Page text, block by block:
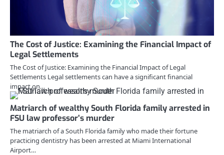
The Cost of Justice: Examining the Financial Impact of
Legal Settlements
The Cost of Justice: Examining the Financial Impact of Legal
Settlements Legal settlements can have a significant financial
impact on…
Matriarch of wealthy South Florida family arrested in
FSU law professor’s murder
The matriarch of a South Florida family who made their fortune
practicing dentistry has been arrested at Miami International
Airport…